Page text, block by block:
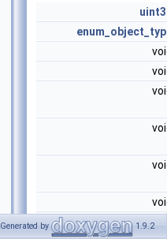
Generated by 1.9.2